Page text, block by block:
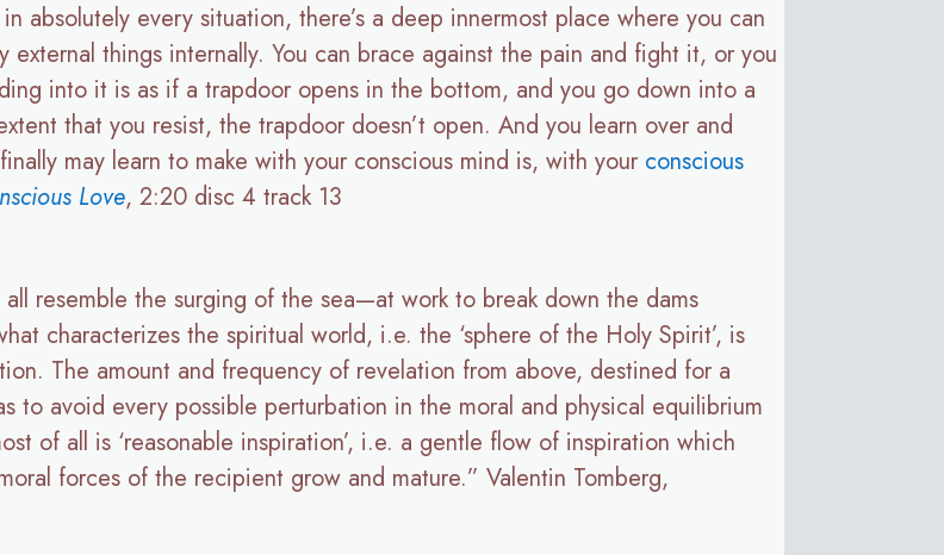
absolutely every situation, there’s a deep innermost place where you can
external things internally. You can brace against the pain and fight it, or you
into it is as if a trapdoor opens in the bottom, and you go down into a
that you resist, the trapdoor doesn’t open. And you learn over and
may learn to make with your conscious mind is, with your conscious
Love, 2:20 disc 4 track 13
resemble the surging of the sea—at work to break down the dams
characterizes the spiritual world, i.e. the ‘sphere of the Holy Spirit’, is
The amount and frequency of revelation from above, destined for a
to avoid every possible perturbation in the moral and physical equilibrium
of all is ‘reasonable inspiration’, i.e. a gentle flow of inspiration which
forces of the recipient grow and mature.” Valentin Tomberg,